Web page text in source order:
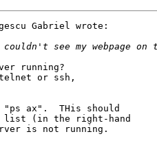
Gabriel wrote:
running?
or ssh,
"ps ax".  THis should
(in the right-hand
is not running.